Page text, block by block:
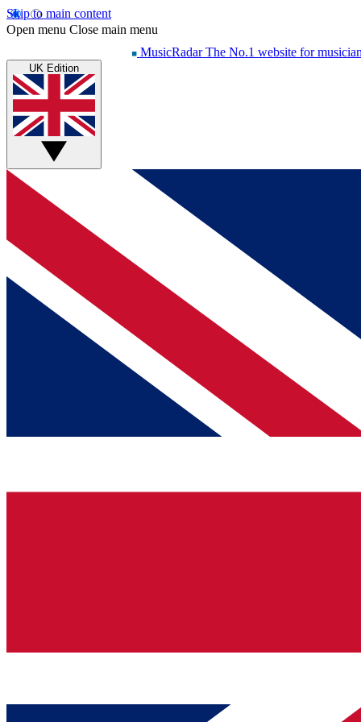
Skip to main content
Open menu Close main menu
MusicRadar The No.1 website for
UK Edition